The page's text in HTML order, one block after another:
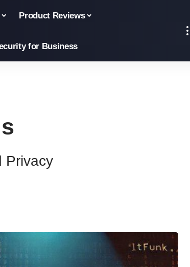
Product Reviews
for Business
Privacy